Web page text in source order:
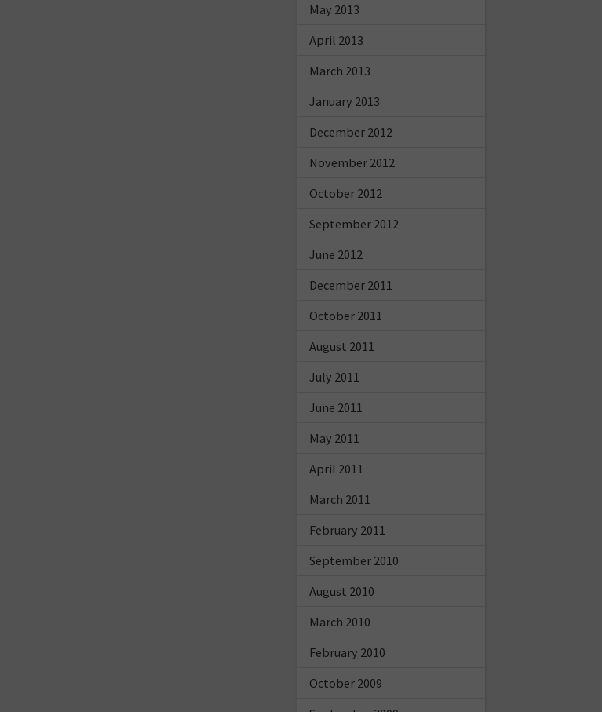
May 2013
April 2013
March 2013
January 2013
December 2012
November 2012
October 2012
September 2012
June 2012
December 2011
October 2011
August 2011
July 2011
June 2011
May 2011
April 2011
March 2011
February 2011
September 2010
August 2010
March 2010
February 2010
October 2009